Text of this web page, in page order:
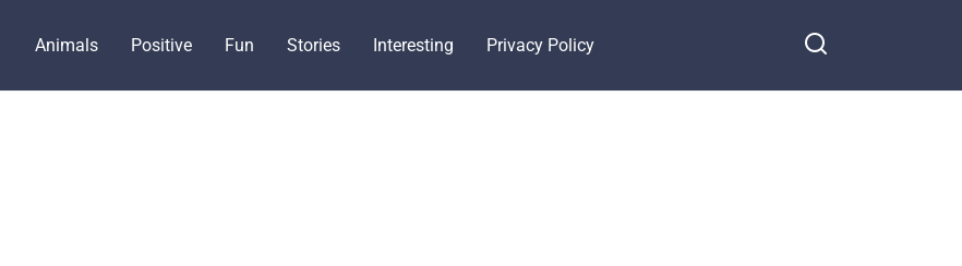
Animals Positive Fun Stories Interesting Privacy Policy